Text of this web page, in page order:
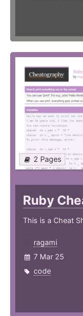
2 Pages
Ruby
This is a Cheat
ragami
7 Mar 25
code